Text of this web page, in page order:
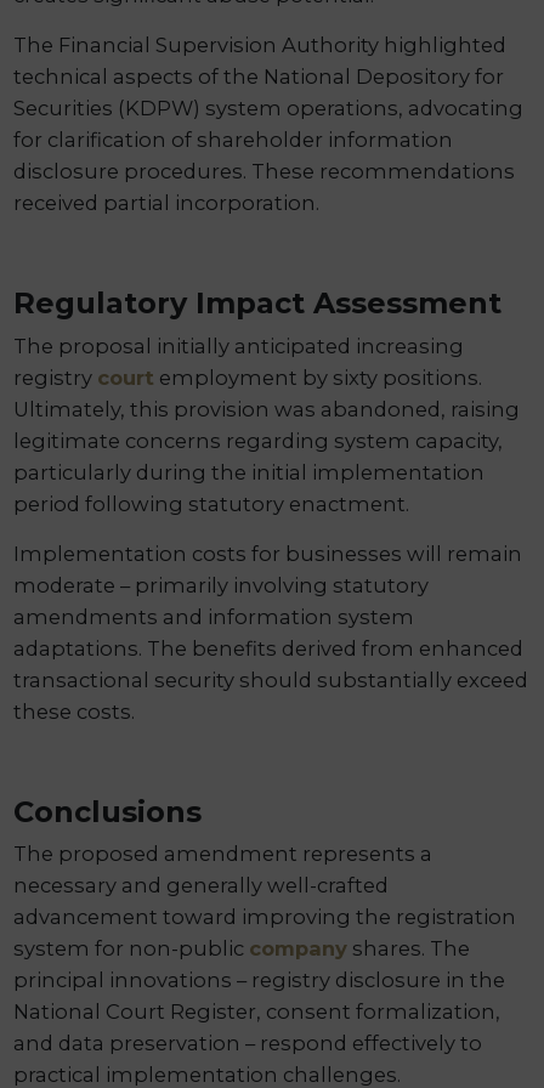
The Financial Supervision Authority highlighted
technical aspects of the National Depository for
Securities (KDPW) system operations, advocating
for clarification of shareholder information
disclosure procedures. These recommendations
received partial incorporation.
Regulatory Impact Assessment
The proposal initially anticipated increasing
registry court employment by sixty positions.
Ultimately, this provision was abandoned, raising
legitimate concerns regarding system capacity,
particularly during the initial implementation
period following statutory enactment.
Implementation costs for businesses will remain
moderate – primarily involving statutory
amendments and information system
adaptations. The benefits derived from enhanced
transactional security should substantially exceed
these costs.
Conclusions
The proposed amendment represents a
necessary and generally well-crafted
advancement toward improving the registration
system for non-public company shares. The
principal innovations – registry disclosure in the
National Court Register, consent formalization,
and data preservation – respond effectively to
practical implementation challenges.